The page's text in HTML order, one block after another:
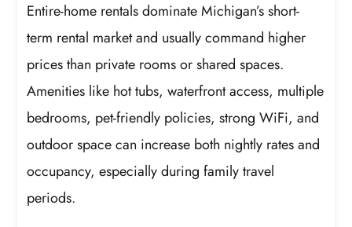
Entire-home rentals dominate Michigan’s short-
term rental market and usually command higher
prices than private rooms or shared spaces.
Amenities like hot tubs, waterfront access, multiple
bedrooms, pet-friendly policies, strong WiFi, and
outdoor space can increase both nightly rates and
occupancy, especially during family travel
periods.